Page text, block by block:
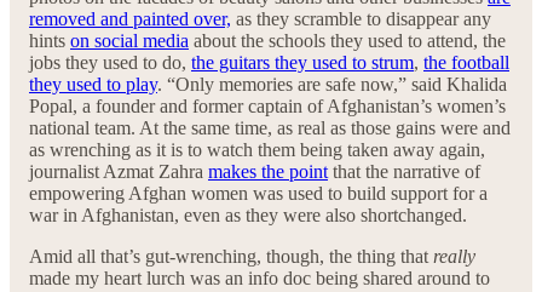
removed and painted over, as they scramble to disappear any
hints on social media about the schools they used to attend, the
jobs they used to do, the guitars they used to strum, the football
they used to play. “Only memories are safe now,” said Khalida
Popal, a founder and former captain of Afghanistan’s women’s
national team. At the same time, as real as those gains were and
as wrenching as it is to watch them being taken away again,
journalist Azmat Zahra makes the point that the narrative of
empowering Afghan women was used to build support for a
war in Afghanistan, even as they were also shortchanged.
Amid all that’s gut-wrenching, though, the thing that really
made my heart lurch was an info doc being shared around to